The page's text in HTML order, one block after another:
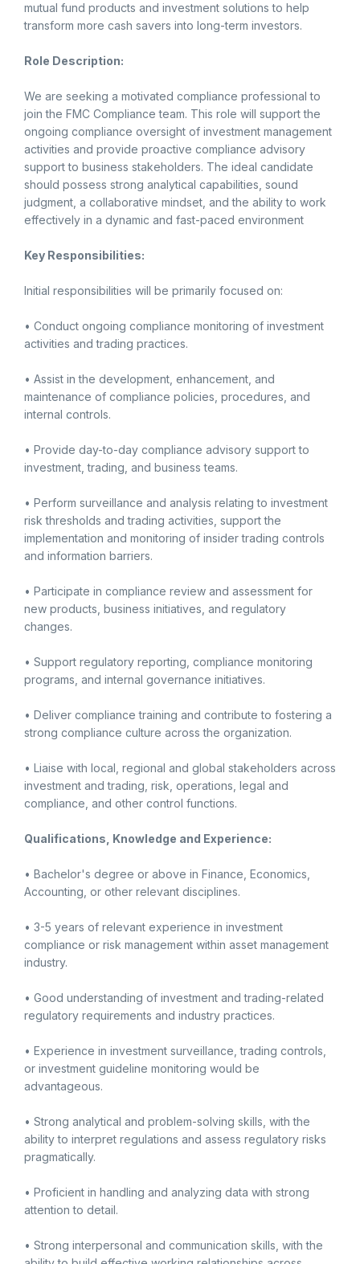
mutual fund products and investment solutions to help
transform more cash savers into long-term investors.
Role Description:
We are seeking a motivated compliance professional to
join the FMC Compliance team. This role will support the
ongoing compliance oversight of investment management
activities and provide proactive compliance advisory
support to business stakeholders. The ideal candidate
should possess strong analytical capabilities, sound
judgment, a collaborative mindset, and the ability to work
effectively in a dynamic and fast-paced environment
Key Responsibilities:
Initial responsibilities will be primarily focused on:
• Conduct ongoing compliance monitoring of investment
activities and trading practices.
• Assist in the development, enhancement, and
maintenance of compliance policies, procedures, and
internal controls.
• Provide day-to-day compliance advisory support to
investment, trading, and business teams.
• Perform surveillance and analysis relating to investment
risk thresholds and trading activities, support the
implementation and monitoring of insider trading controls
and information barriers.
• Participate in compliance review and assessment for
new products, business initiatives, and regulatory
changes.
• Support regulatory reporting, compliance monitoring
programs, and internal governance initiatives.
• Deliver compliance training and contribute to fostering a
strong compliance culture across the organization.
• Liaise with local, regional and global stakeholders across
investment and trading, risk, operations, legal and
compliance, and other control functions.
Qualifications, Knowledge and Experience:
• Bachelor's degree or above in Finance, Economics,
Accounting, or other relevant disciplines.
• 3-5 years of relevant experience in investment
compliance or risk management within asset management
industry.
• Good understanding of investment and trading-related
regulatory requirements and industry practices.
• Experience in investment surveillance, trading controls,
or investment guideline monitoring would be
advantageous.
• Strong analytical and problem-solving skills, with the
ability to interpret regulations and assess regulatory risks
pragmatically.
• Proficient in handling and analyzing data with strong
attention to detail.
• Strong interpersonal and communication skills, with the